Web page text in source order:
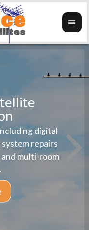
digital
repairs
multi-room